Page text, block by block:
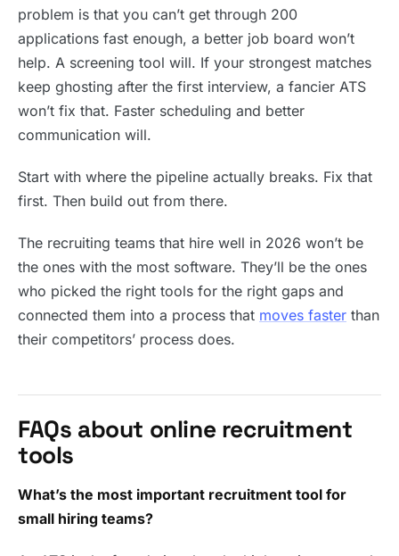
problem is that you can’t get through 200
applications fast enough, a better job board won’t
help. A screening tool will. If your strongest matches
keep ghosting after the first interview, a fancier ATS
won’t fix that. Faster scheduling and better
communication will.
Start with where the pipeline actually breaks. Fix that
first. Then build out from there.
The recruiting teams that hire well in 2026 won’t be
the ones with the most software. They’ll be the ones
who picked the right tools for the right gaps and
connected them into a process that moves faster than
their competitors’ process does.
FAQs about online recruitment
tools
What’s the most important recruitment tool for
small hiring teams?